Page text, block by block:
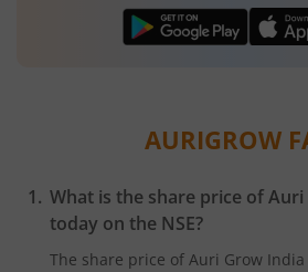
AURIGROW
What is the share price ofAuri
today on the NSE?
The share price of Auri Grow India